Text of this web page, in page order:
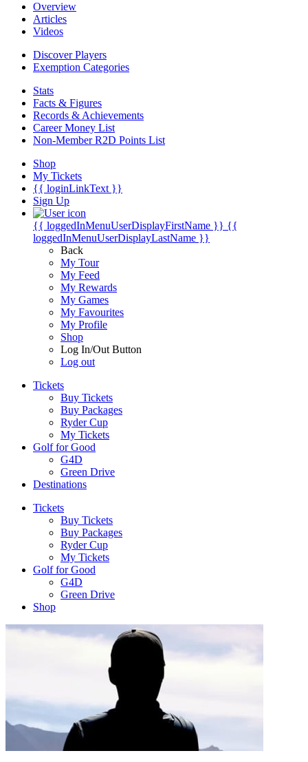
Overview
Articles
Videos
Discover Players
Exemption Categories
Stats
Facts & Figures
Records & Achievements
Career Money List
Non-Member R2D Points List
Shop
My Tickets
{{ loginLinkText }}
Sign Up
{{ loggedInMenuUserDisplayFirstName }} {{
loggedInMenuUserDisplayLastName }}
Back
My Tour
My Feed
My Rewards
My Games
My Favourites
My Profile
Shop
Log In/Out Button
Log out
Tickets
Buy Tickets
Buy Packages
Ryder Cup
My Tickets
Golf for Good
G4D
Green Drive
Destinations
Tickets
Buy Tickets
Buy Packages
Ryder Cup
My Tickets
Golf for Good
G4D
Green Drive
Shop